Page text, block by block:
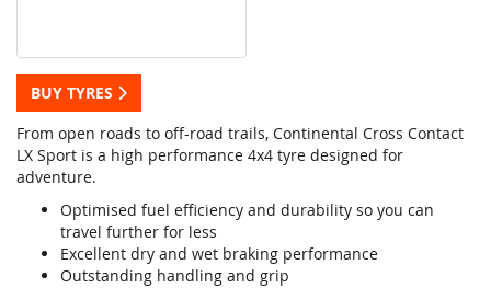
BUY TYRES
From open roads to off-road trails, Continental Cross Contact
LX Sport is a high performance 4x4 tyre designed for
adventure.
Optimised fuel efficiency and durability so you can
travel further for less
Excellent dry and wet braking performance
Outstanding handling and grip